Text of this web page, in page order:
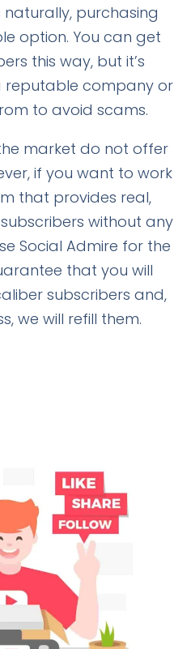
purchasing
option. You can get
this way, but it’s
reputable company or
to avoid scams.
market do not offer
if you want to work
that provides real,
without any
Social Admire for the
that you will
subscribers and,
we will refill them.